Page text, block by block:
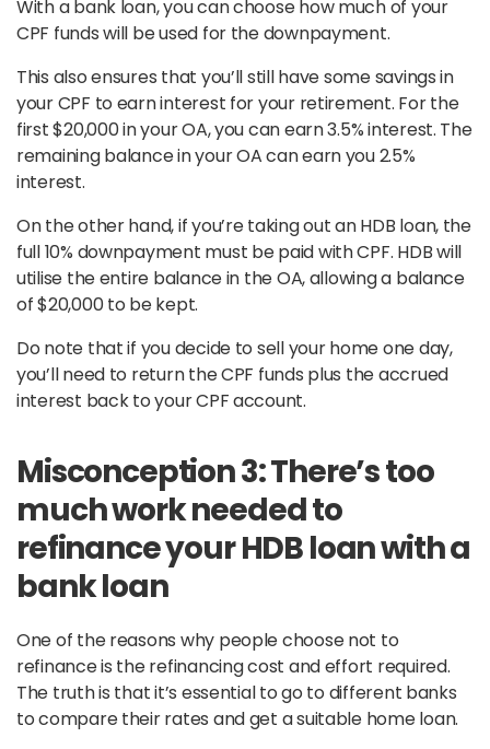
With a bank loan, you can choose how much of your
CPF funds will be used for the downpayment.
This also ensures that you’ll still have some savings in
your CPF to earn interest for your retirement. For the
first $20,000 in your OA, you can earn 3.5% interest. The
remaining balance in your OA can earn you 2.5%
interest.
On the other hand, if you’re taking out an HDB loan, the
full 10% downpayment must be paid with CPF. HDB will
utilise the entire balance in the OA, allowing a balance
of $20,000 to be kept.
Do note that if you decide to sell your home one day,
you’ll need to return the CPF funds plus the accrued
interest back to your CPF account.
Misconception 3: There’s too
much work needed to
refinance your HDB loan with a
bank loan
One of the reasons why people choose not to
refinance is the refinancing cost and effort required.
The truth is that it’s essential to go to different banks
to compare their rates and get a suitable home loan.